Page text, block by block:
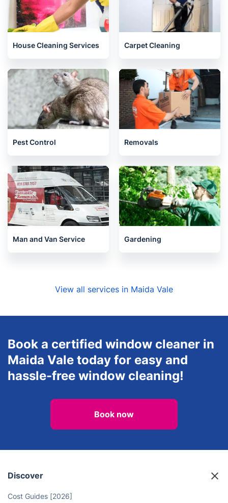
House Cleaning Services Carpet Cleaning
Pest Control Removals
Man and Van Service Gardening
View all services in Maida Vale
Book a certified window cleaner in
Maida Vale today for easy and
hassle-free window cleaning!
Book now
Discover
Cost Guides [2026]